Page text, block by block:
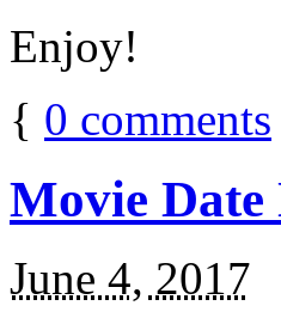
Enjoy!
{ 0 comments
Movie
June 4, 2017